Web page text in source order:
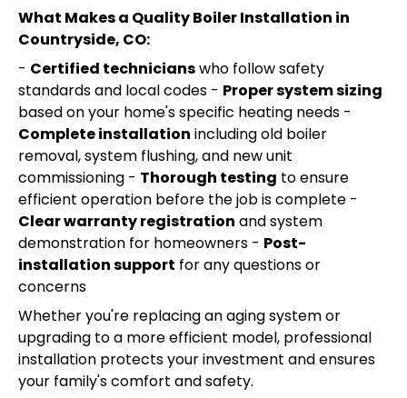
What Makes a Quality Boiler Installation in
Countryside, CO:
- Certified technicianswho follow safety
standards and local codes - Proper system sizing
based on your home's specific heating needs -
Complete installation including old boiler
removal, system flushing, and new unit
commissioning - Thorough testing to ensure
efficient operation before the job is complete -
Clear warranty registration and system
demonstration for homeowners - Post-
installation support for any questions or
concerns
Whether you're replacing an aging system or
upgrading to a more efficient model, professional
installation protects your investment and ensures
your family's comfort and safety.